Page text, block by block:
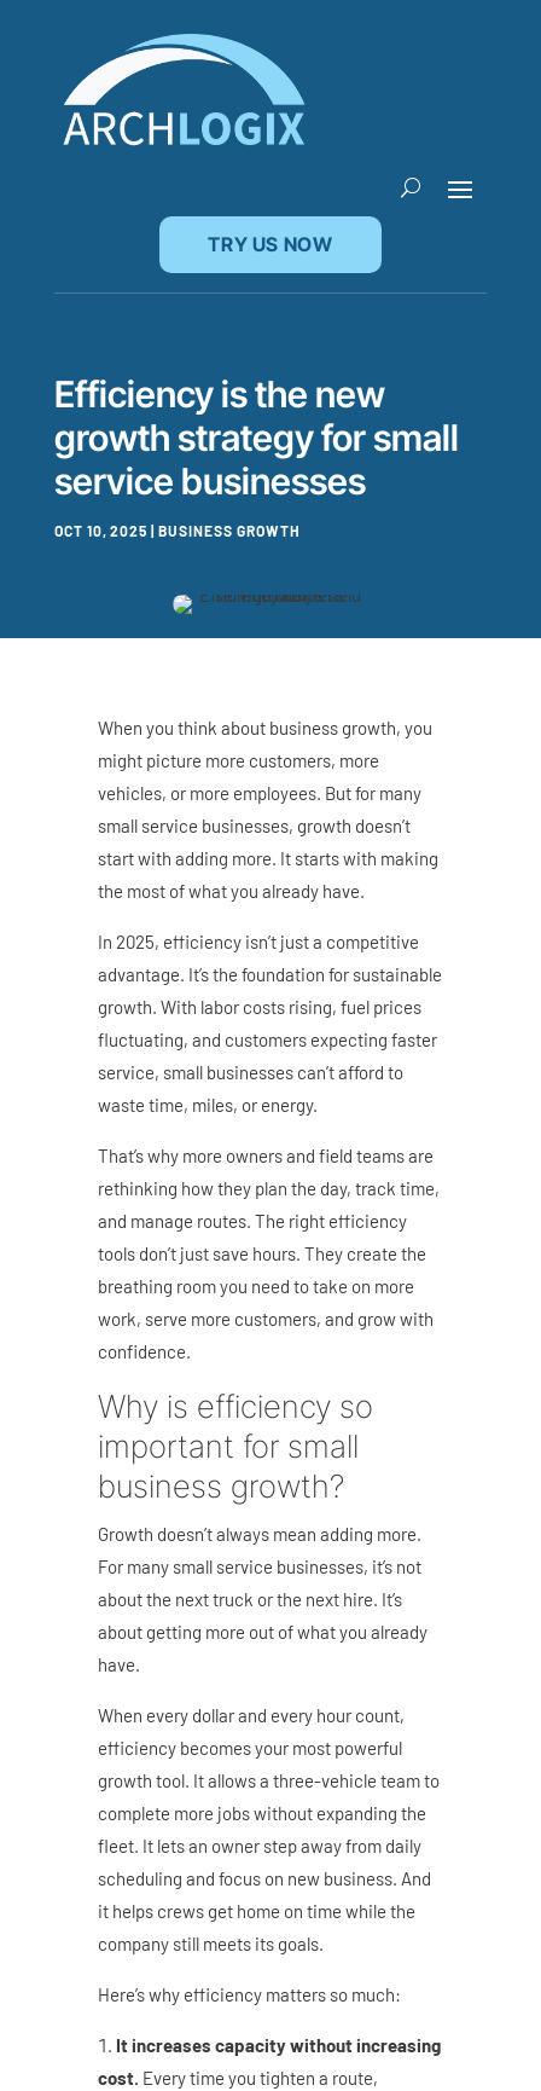
TRY US NOW
Efficiency is the new
growth strategy for small
service businesses
OCT 10, 2025 |BUSINESS GROWTH
When you think about business growth, you
might picture more customers, more
vehicles, or more employees. But for many
small service businesses, growth doesn’t
start with adding more. It starts with making
the most of what you already have.
In 2025, efficiency isn’t just a competitive
advantage. It’s the foundation for sustainable
growth. With labor costs rising, fuel prices
fluctuating, and customers expecting faster
service, small businesses can’t afford to
waste time, miles, or energy.
That’s why more owners and field teams are
rethinking how they plan the day, track time,
and manage routes. The right efficiency
tools don’t just save hours. They create the
breathing room you need to take on more
work, serve more customers, and grow with
confidence.
Why is efficiency so
important for small
business growth?
Growth doesn’t always mean adding more.
For many small service businesses, it’s not
about the next truck or the next hire. It’s
about getting more out of what you already
have.
When every dollar and every hour count,
efficiency becomes your most powerful
growth tool. It allows a three-vehicle team to
complete more jobs without expanding the
fleet. It lets an owner step away from daily
scheduling and focus on new business. And
it helps crews get home on time while the
company still meets its goals.
Here’s why efficiency matters so much:
It increases capacity without increasing
cost. Every time you tighten a route,